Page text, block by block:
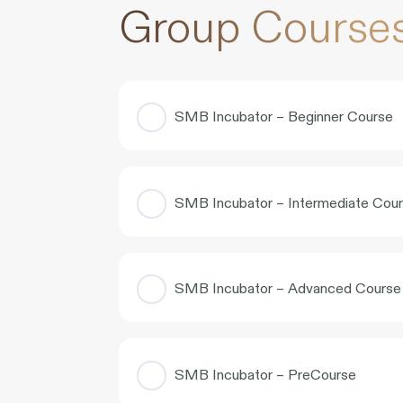
Group
SMB Incubator – Beginner Course
SMB Incubator – Intermediate
SMB Incubator – Advanced Course
SMB Incubator – PreCourse